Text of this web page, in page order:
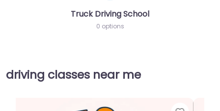
Truck Driving School
0 options
driving classes near me